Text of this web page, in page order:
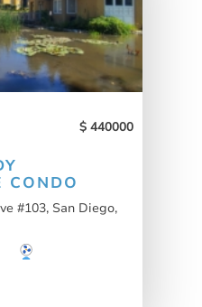
440000
CONDO
#103, San Diego,